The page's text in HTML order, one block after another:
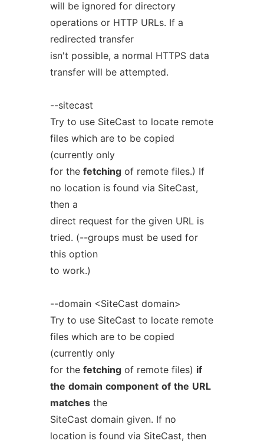
will be ignored for directory
operations or HTTP URLs. If a
redirected transfer
isn't possible, a normal HTTPS data
transfer will be attempted.
--sitecast
Try to use SiteCast to locate remote
files which are to be copied
(currently only
for the fetchingof remote files.) If
no location is found via SiteCast,
then a
direct request for the given URL is
tried. (--groups must be used for
this option
to work.)
--domain <SiteCast domain>
Try to use SiteCast to locate remote
files which are to be copied
(currently only
for the fetchingof remote files) if
the domain component of the URL
matchesthe
SiteCast domain given. If no
location is found via SiteCast, then